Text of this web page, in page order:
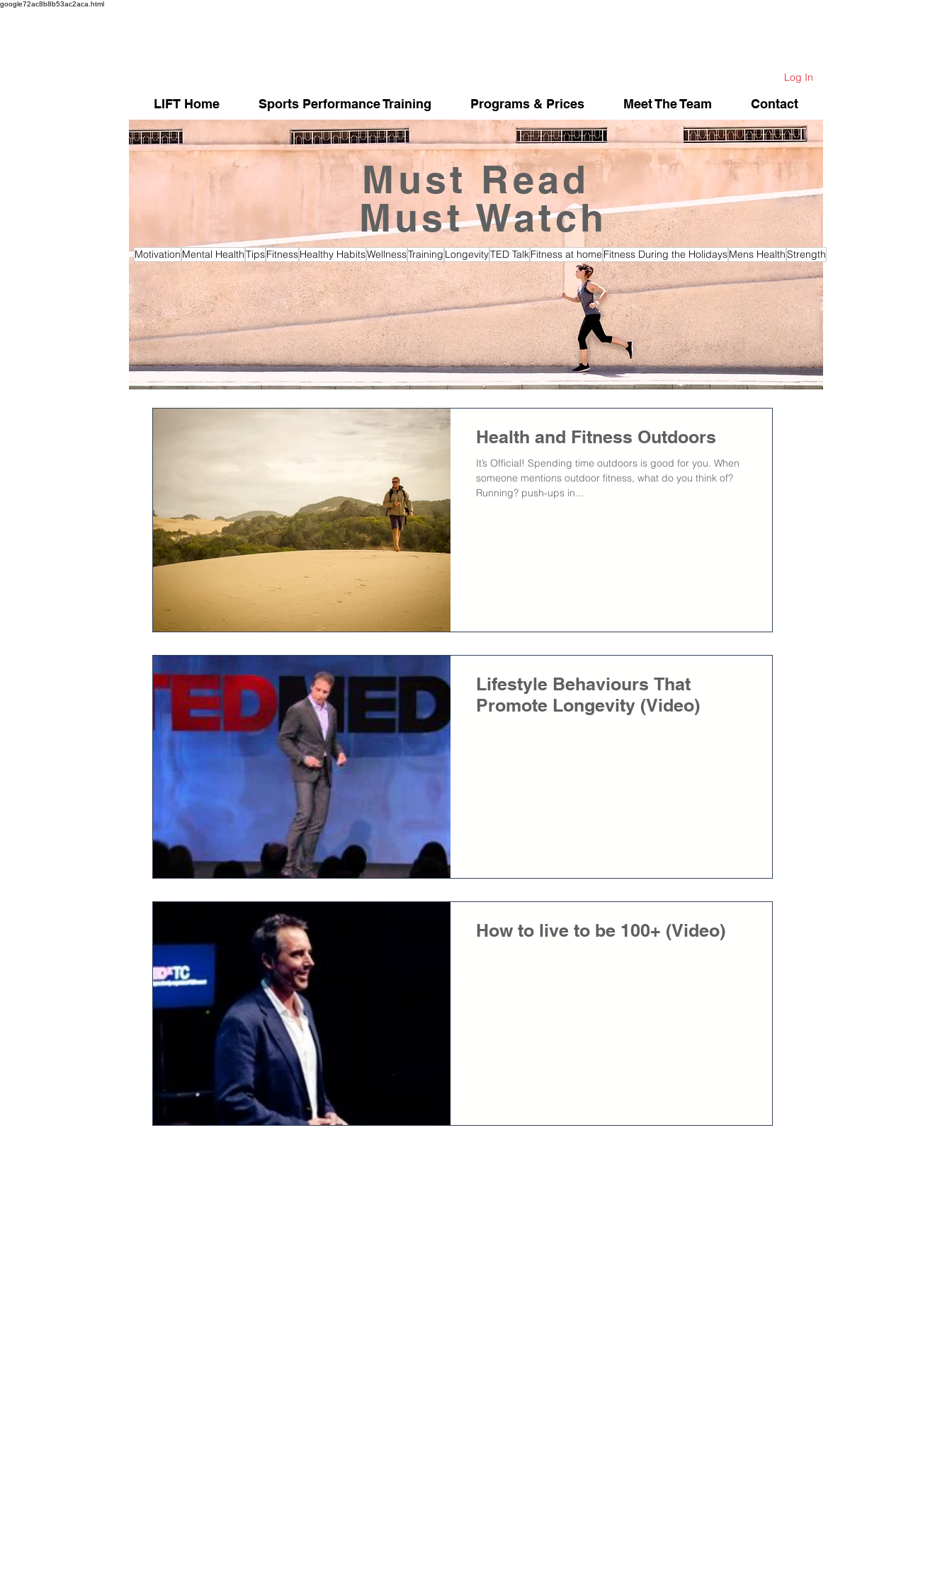
google72ac8b8b53ac2aca.html
Log In
LIFT Home Sports Performance Training Programs & Prices Meet The Team Contact
Must Read
Must Watch
Motivation Mental HealthTipsFitnessHealthy HabitsWellnessTraining LongevityTED TalkFitness at home Fitness During the HolidaysMens HealthStrength
Health and Fitness Outdoors
It’s Official! Spending time outdoors is good for you. When
someone mentions outdoor fitness, what do you think of?
Running? push-ups in...
Lifestyle Behaviours That
Promote Longevity (Video)
How to live to be 100+ (Video)